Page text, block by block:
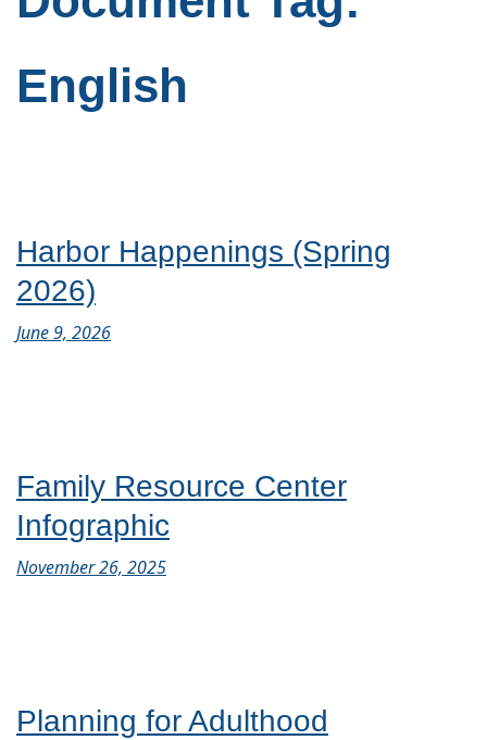
English
Harbor Happenings (Spring
2026)
June 9, 2026
Family Resource Center
Infographic
November 26, 2025
Planning for Adulthood